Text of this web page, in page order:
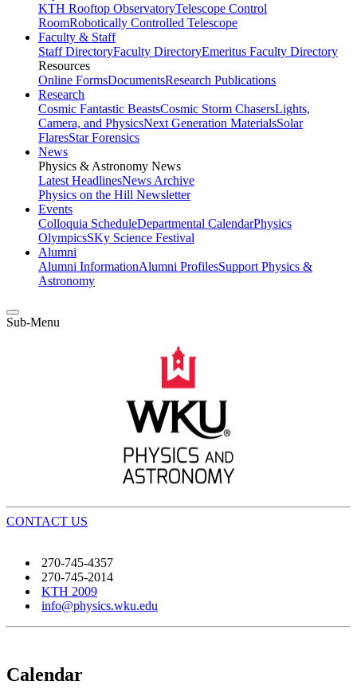
KTH Rooftop ObservatoryTelescope Control
RoomRobotically Controlled Telescope
Faculty & Staff
Staff DirectoryFaculty DirectoryEmeritus Faculty Directory
Resources
Online FormsDocumentsResearch Publications
Research
Cosmic Fantastic BeastsCosmic Storm ChasersLights,
Camera, and PhysicsNext Generation MaterialsSolar
FlaresStar Forensics
News
Physics & Astronomy News
Latest HeadlinesNews Archive
Physics on the Hill Newsletter
Events
Colloquia ScheduleDepartmental CalendarPhysics
OlympicsSKy Science Festival
Alumni
Alumni InformationAlumni ProfilesSupport Physics &
Astronomy
Sub-Menu
CONTACT US
270-745-4357
270-745-2014
KTH 2009
info@physics.wku.edu
Calendar